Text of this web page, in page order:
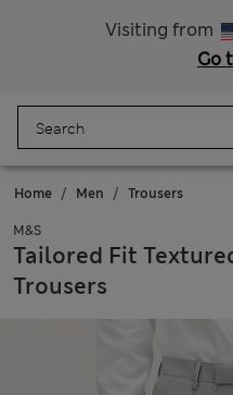
Visiting from
Go
Home Men Trousers
M&S
Tailored Fit
Trousers